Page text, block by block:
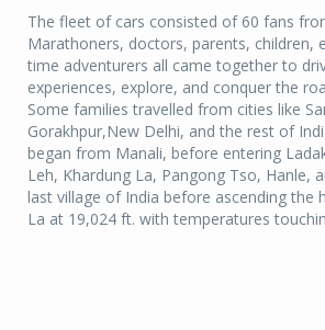
The fleet of cars consisted of 60 fans
Marathoners, doctors, parents, children,
time adventurers all came together to
experiences, explore, and conquer the
Some families travelled from cities like
Gorakhpur,New Delhi, and the rest of
began from Manali, before entering
Leh, Khardung La, Pangong Tso, Hanle,
last village of India before ascending the
La at 19,024 ft. with temperatures